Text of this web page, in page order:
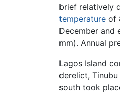
brief relatively
temperature of
December and
mm). Annual
Lagos Island
derelict,
south took